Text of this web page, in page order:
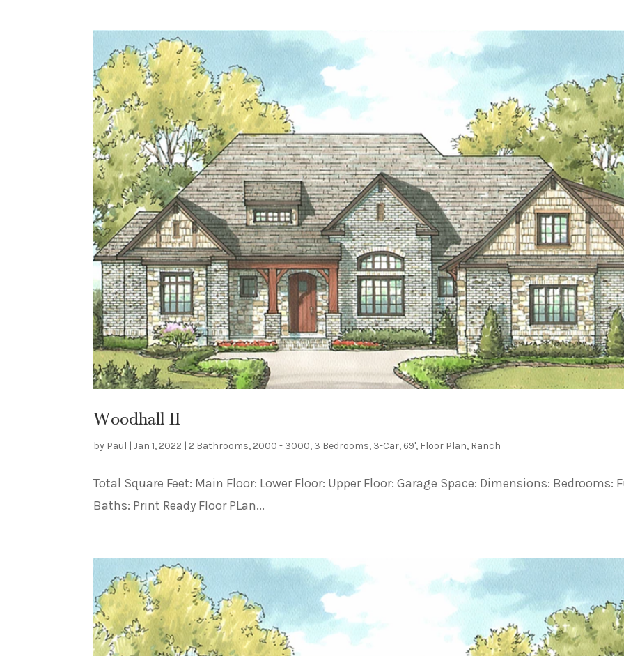
Woodhall II
by Paul |Jan 1, 2022 | 2 Bathrooms, 2000 - 3000, 3 Bedrooms, 3-Car, 69', Floor Plan, Ranch
Total Square Feet: Main Floor: Lower Floor: Upper Floor: Garage Space: Dimensions: Bedrooms:
Baths: Print Ready Floor PLan...